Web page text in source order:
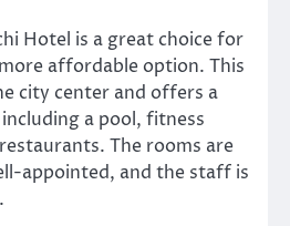
Hotel is a great choice for
affordable option. This
city center and offers a
a pool, fitness
The rooms are
appointed, and the staff is